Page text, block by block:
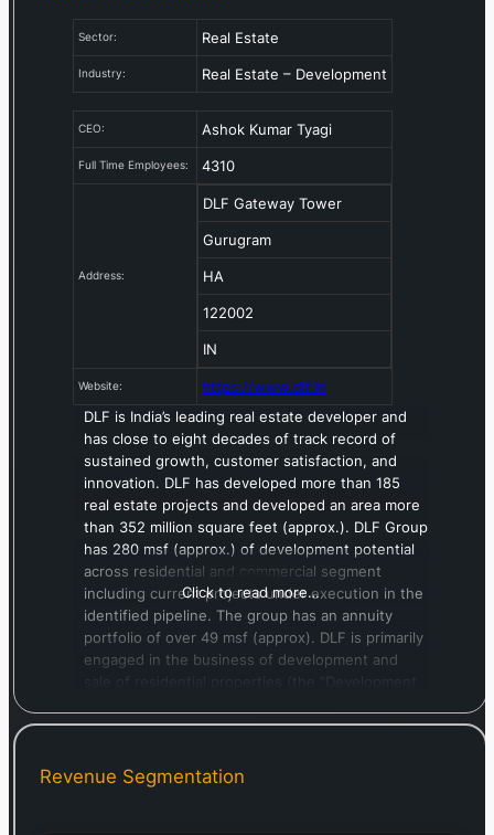
Sector: Real Estate
Industry: Real Estate – Development
CEO: Ashok Kumar Tyagi
Full Time Employees: 4310
Address:
DLF Gateway Tower
Gurugram
HA
122002
IN
Website:
https://www.dlf.in
DLF is India’s leading real estate developer and
has close to eight decades of track record of
sustained growth, customer satisfaction, and
innovation. DLF has developed more than 185
real estate projects and developed an area more
than 352 million square feet (approx.). DLF Group
has 280 msf (approx.) of development potential
across residential and commercial segment
including current projects under execution in the
identified pipeline. The group has an annuity
portfolio of over 49 msf (approx). DLF is primarily
engaged in the business of development and
commercial and retail properties (the “Annuity
Click to read more…
Revenue Segmentation